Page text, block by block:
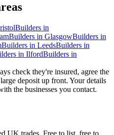
Builders in
Builders in GlasgowBuilders in
Builders in LeedsBuilders in
in IlfordBuilders in
check they're insured, agree the
deposit up front. Your details
the businesses you contact.
UK trades. Free to list, free to